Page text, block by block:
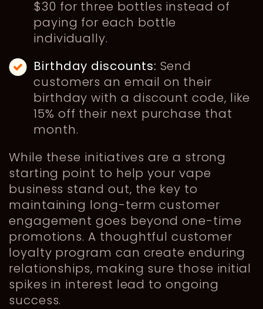
$30 for three bottles instead of
paying for each bottle
individually.
Birthday discounts: Send
customers an email on their
birthday with a discount code, like
15% off their next purchase that
month.
While these initiatives are a strong
starting point to help your vape
business stand out, the key to
maintaining long-term customer
engagement goes beyond one-time
promotions. A thoughtful customer
loyalty program can create enduring
relationships, making sure those initial
spikes in interest lead to ongoing
success.